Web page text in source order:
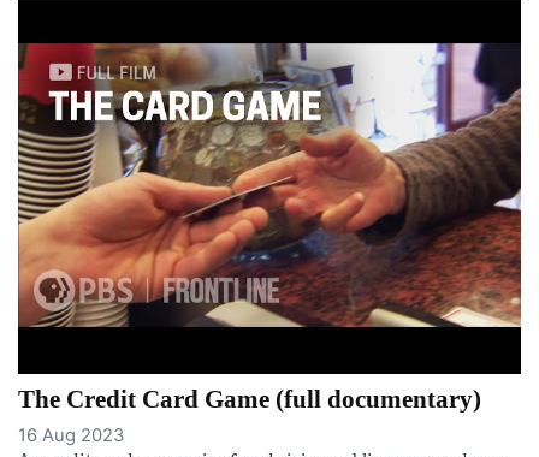
The Credit Card Game (full documentary)
16 Aug 2023